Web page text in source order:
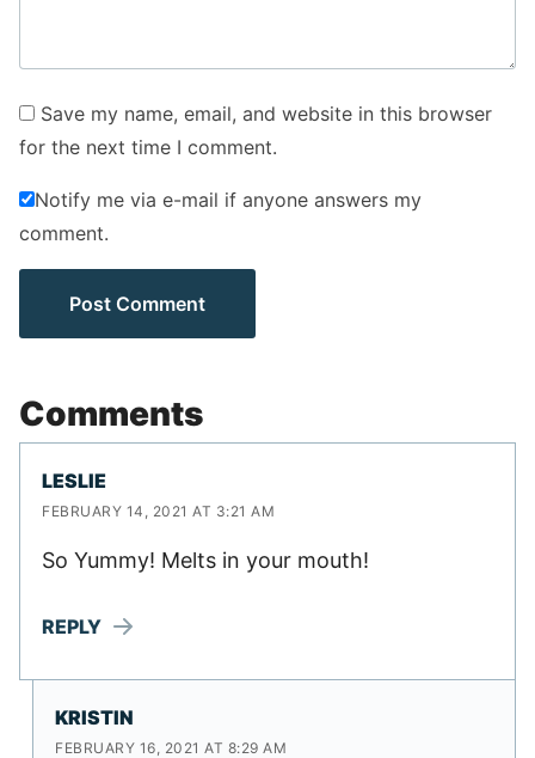
Save my name, email, and website in this browser
for the next time I comment.
Notify me via e-mail if anyone answers my
comment.
Comments
LESLIE
FEBRUARY 14, 2021 AT 3:21 AM
So Yummy! Melts in your mouth!
REPLY
KRISTIN
FEBRUARY 16, 2021 AT 8:29 AM